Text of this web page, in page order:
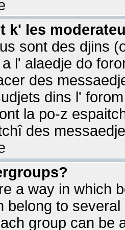
k' les
sont des djins
l' alaedje do
des
dins l'
la po-z
des
a way in which
belong to
group can be